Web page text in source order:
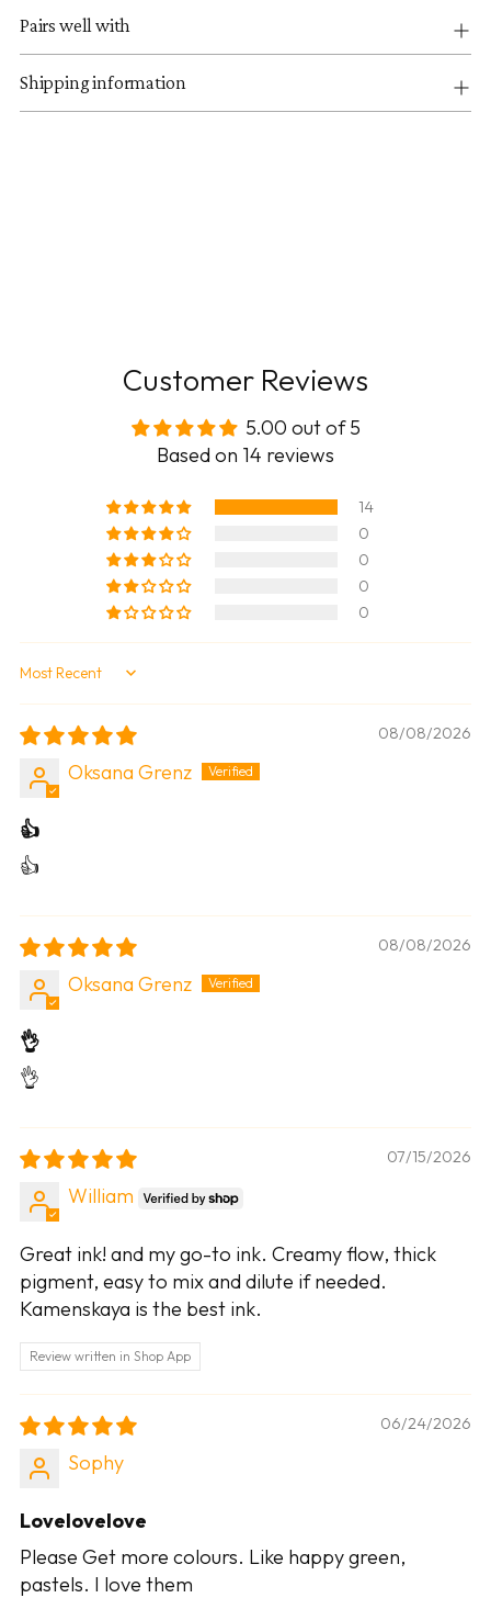
Pairs well with
Shipping information
Customer Reviews
5.00 out of 5
Based on 14 reviews
14
0
0
0
0
Sort by
08/08/2026
Oksana Grenz
👍
👍
08/08/2026
Oksana Grenz
👌
👌
07/15/2026
William
Great ink! and my go-to ink. Creamy flow, thick
pigment, easy to mix and dilute if needed.
Kamenskaya is the best ink.
Review written in Shop App
06/24/2026
Sophy
Lovelovelove
Please Get more colours. Like happy green,
pastels. I love them